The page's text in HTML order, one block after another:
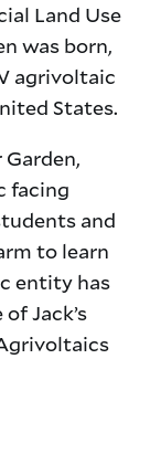
Land Use
was born,
agrivoltaic
States.
Garden,
facing
and
to learn
entity has
Jack’s